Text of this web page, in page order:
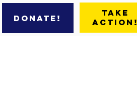
Donate!
Take
Action!